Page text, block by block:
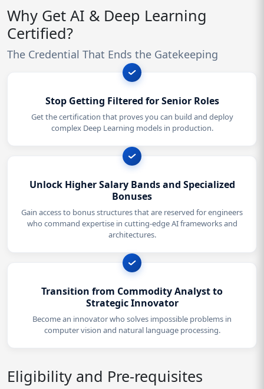
Why Get AI & Deep Learning
Certified?
The Credential That Ends the Gatekeeping
Stop Getting Filtered for Senior Roles
Get the certification that proves you can build and deploy
complex Deep Learning models in production.
Unlock Higher Salary Bands and Specialized
Bonuses
Gain access to bonus structures that are reserved for engineers
who command expertise in cutting-edge AI frameworks and
architectures.
Transition from Commodity Analyst to
Strategic Innovator
Become an innovator who solves impossible problems in
computer vision and natural language processing.
Eligibility and Pre-requisites